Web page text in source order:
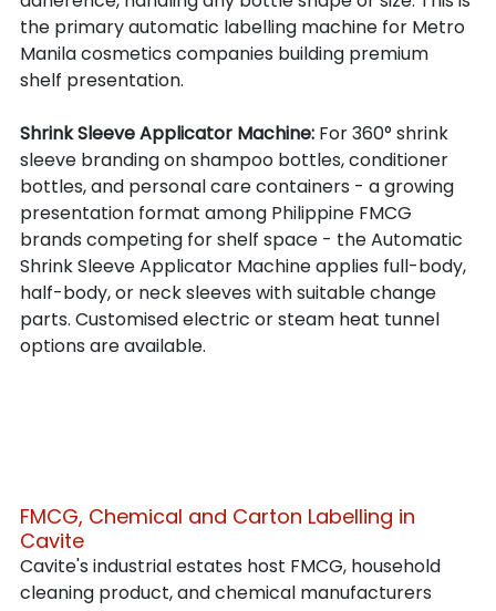
the primary automatic labelling machine for Metro
Manila cosmetics companies building premium
shelf presentation.
Shrink Sleeve Applicator Machine: For 360° shrink
sleeve branding on shampoo bottles, conditioner
bottles, and personal care containers - a growing
presentation format among Philippine FMCG
brands competing for shelf space - the Automatic
Shrink Sleeve Applicator Machine applies full-body,
half-body, or neck sleeves with suitable change
parts. Customised electric or steam heat tunnel
options are available.
FMCG, Chemical and Carton Labelling in
Cavite
Cavite's industrial estates host FMCG, household
cleaning product, and chemical manufacturers